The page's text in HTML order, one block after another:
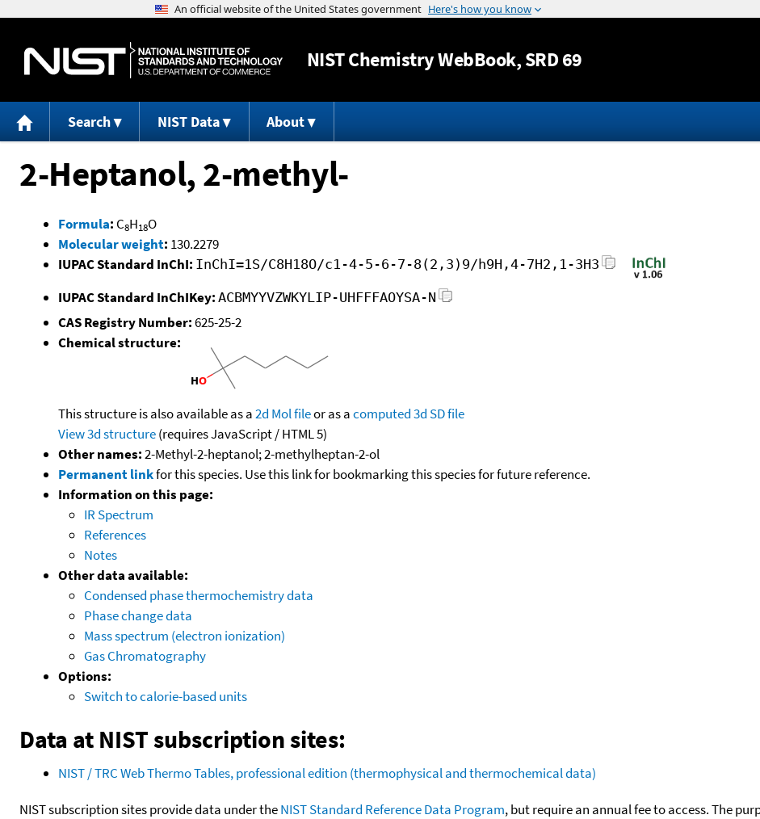
Jump to content
NISTChemistry WebBook, SRD 69
Search NIST Data About
2-Heptanol, 2-methyl-
Formula: C8H18O
Molecular weight: 130.2279
IUPAC Standard InChI: InChI=1S/C8H18O/c1-4-5-6-7-8(2,3)9/h9H,4-7H2,1-3H3
IUPAC Standard InChIKey: ACBMYYVZWKYLIP-UHFFFAOYSA-N
CAS Registry Number:625-25-2
Chemical structure:
This structure is also available as a2d Mol fileor as acomputed3d SD file
View 3d structure(requires JavaScript / HTML 5)
Other names:2-Methyl-2-heptanol; 2-methylheptan-2-ol
Permanent linkfor this species. Use this link for bookmarking this species for future reference.
Information on this page:
IR Spectrum
References
Notes
Other data available:
Condensed phase thermochemistry data
Phase change data
Mass spectrum (electron ionization)
Gas Chromatography
Options:
Switch to calorie-based units
Data at NIST subscription sites:
NIST / TRC Web Thermo Tables, professional edition (thermophysical and thermochemical data)
NIST subscription sites provide data under theNIST Standard Reference Data Program, but require an annual fee to access. The